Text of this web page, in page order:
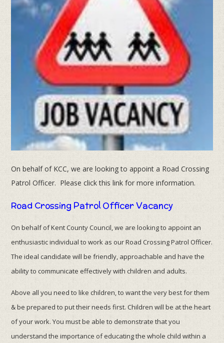
On behalf of KCC, we are looking to appoint a Road Crossing
Patrol Officer. Please click this link for more information.
Road Crossing Patrol Officer Vacancy
On behalf of Kent County Council, we are looking to appoint an
enthusiastic individual to work as our Road Crossing Patrol Officer.
The ideal candidate will be friendly, approachable and have the
ability to communicate effectively with children and adults.
Above all you need to like children, to want the very best for them
& be prepared to put their needs first. Children will be at the heart
of your work. You must be able to demonstrate that you
understand the importance of educating the whole child within a